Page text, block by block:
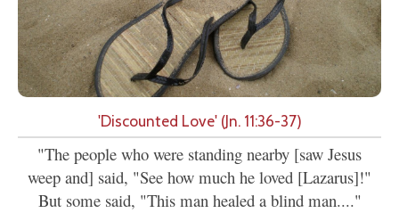
'Discounted Love' (Jn. 11:36-37)
"The people who were standing nearby [saw Jesus
weep and] said, "See how much he loved [Lazarus]!"
But some said, "This man healed a blind man...."